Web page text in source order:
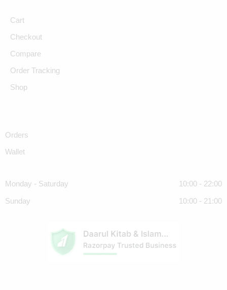
Cart
Checkout
Compare
Order Tracking
Shop
Orders
Wallet
Monday - Saturday 10:00 - 22:00
Sunday 10:00 - 21:00